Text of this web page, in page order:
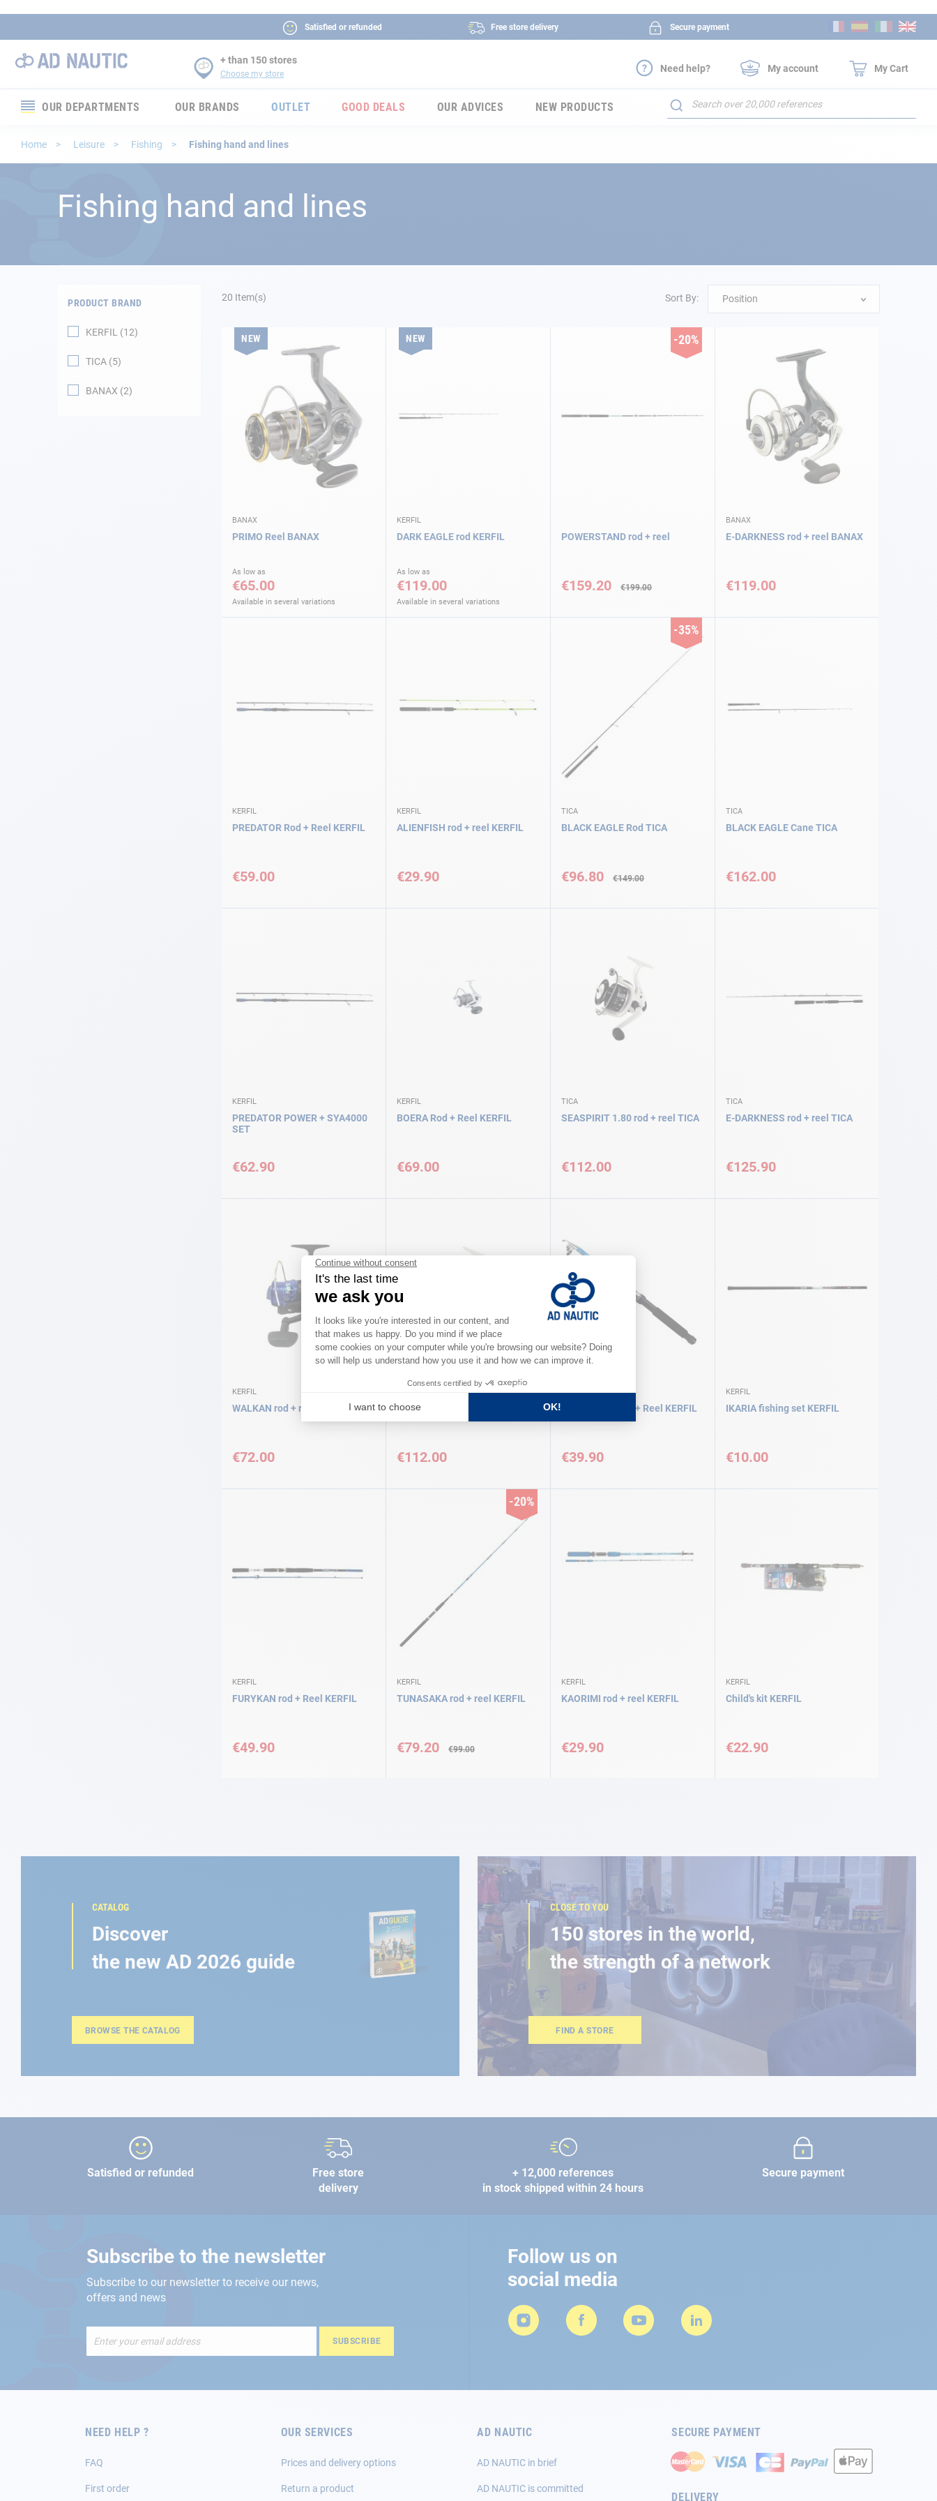
Satisfied or refunded Free store delivery Secure payment
to
+ than 150 stores
Choose my store Need help? My account My Cart
OUR DEPARTMENTS OUR BRANDS OUTLET GOOD DEALS OUR ADVICES NEW PRODUCTS
Search
Home Leisure Fishing Fishing hand and lines
Fishing hand and lines
20 Item(s) Sort By: Position
NEW
BANAX
PRIMO Reel BANAX
As low as
€65.00
Available in several variations
NEW
KERFIL
DARK EAGLE rod KERFIL
As low as
€119.00
Available in several variations
-20%
POWERSTAND rod + reel
Price
€159.20 €199.00
BANAX
E-DARKNESS rod + reel BANAX
€119.00
KERFIL
PREDATOR Rod + Reel KERFIL
€59.00
KERFIL
ALIENFISH rod + reel KERFIL
€29.90
-35%
TICA
BLACK EAGLE Rod TICA
Price
€96.80 €149.00
TICA
BLACK EAGLE Cane TICA
€162.00
KERFIL
PREDATOR POWER + SYA4000
SET
€62.90
KERFIL
BOERA Rod + Reel KERFIL
€69.00
TICA
SEASPIRIT 1.80 rod + reel TICA
€112.00
TICA
E-DARKNESS rod + reel TICA
€125.90
KERFIL
WALKAN rod + reel KERFIL
€72.00
SEASPIRIT rod 2.33 + reel TICA
€112.00
KERFIL
XTRA BOAT Rod + Reel KERFIL
€39.90
KERFIL
IKARIA fishing set KERFIL
€10.00
KERFIL
FURYKAN rod + Reel KERFIL
€49.90
-20%
KERFIL
TUNASAKA rod + reel KERFIL
Price
€79.20 €99.00
KERFIL
KAORIMI rod + reel KERFIL
€29.90
KERFIL
Child's kit KERFIL
€22.90
PRODUCT BRAND
KERFIL 12
TICA 5
BANAX 2
CATALOG
Discover
the new AD 2026 guide
BROWSE THE CATALOG
CLOSE TO YOU
150 stores in the world,
the strength of a network
FIND A STORE
Satisfied or refunded
Free store
delivery
+ 12,000 references
in stock shipped within 24 hours
Secure payment
Subscribe to the newsletter
Subscribe to our newsletter to receive our news,
offers and news
Up
Newsletter:
SUBSCRIBE
Follow us on
social media
NEED HELP ?
FAQ
First order
OUR SERVICES
Prices and delivery options
Return a product
AD NAUTIC
AD NAUTIC in brief
AD NAUTIC is committed
SECURE PAYMENT
DELIVERY